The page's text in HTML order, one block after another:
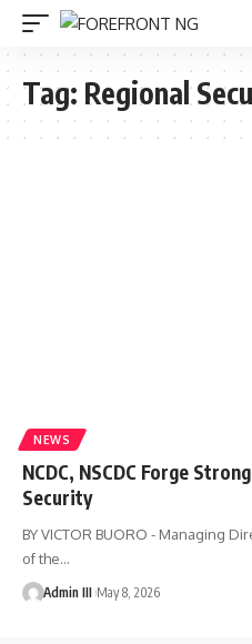
Tag: Regional
NEWS
NCDC, NSCDC Forge
Security
BY VICTOR BUORO - Managing
of the…
Admin III May 8, 2026